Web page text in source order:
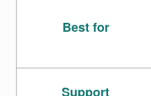
Best for
Support